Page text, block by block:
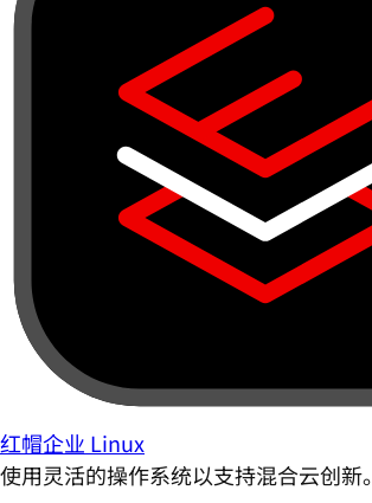
红帽企业 Linux
使用灵活的操作系统以支持混合云创新。